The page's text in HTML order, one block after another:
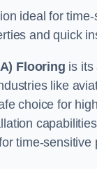
ideal for
and quick
Flooring is its
like
choice for
time-